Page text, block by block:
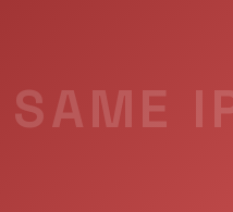
SAME